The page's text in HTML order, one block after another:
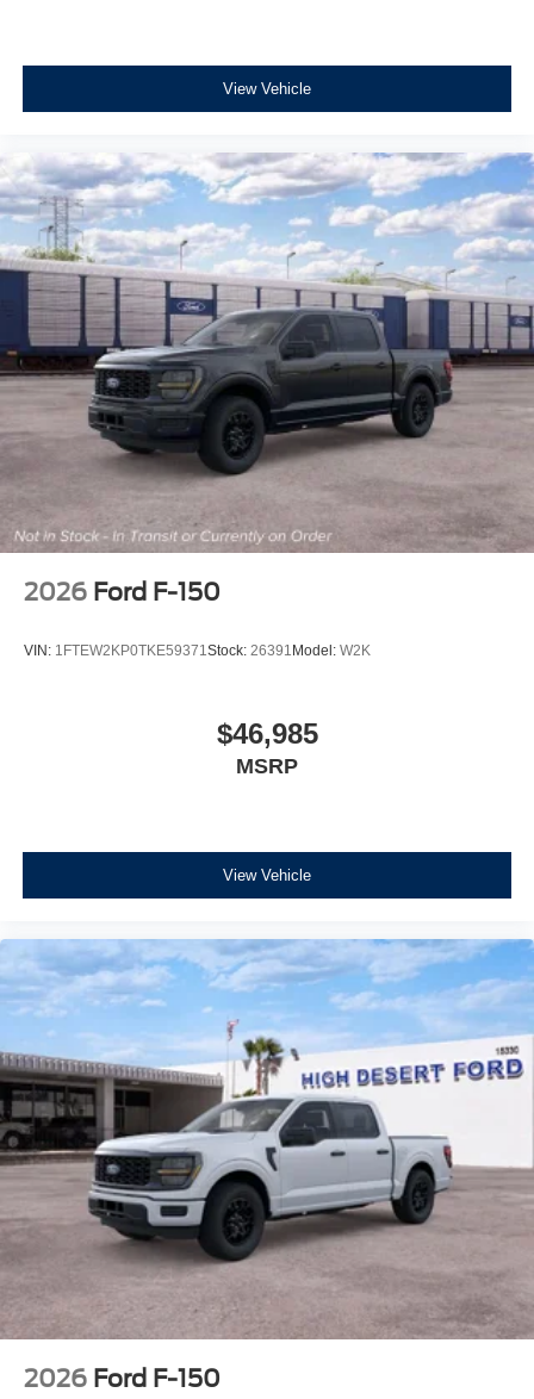
View Vehicle
2026 Ford F-150
VIN: 1FTEW2KP0TKE59371Stock: 26391 Model: W2K
$46,985
MSRP
View Vehicle
2026 Ford F-150